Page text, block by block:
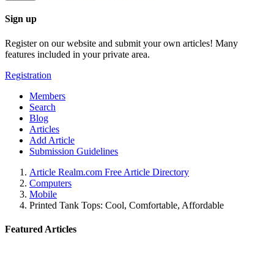
Sign up
Register on our website and submit your own articles! Many
features included in your private area.
Registration
Members
Search
Blog
Articles
Add Article
Submission Guidelines
Article Realm.com Free Article Directory
Computers
Mobile
Printed Tank Tops: Cool, Comfortable, Affordable
Featured Articles